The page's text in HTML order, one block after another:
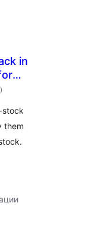
in
общо
оценки
)
stock
them